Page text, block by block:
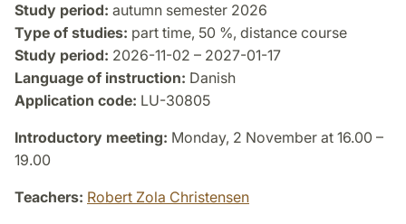
Study period: autumn semester 2026
Type of studies: part time, 50 %, distance course
Study period: 2026-11-02 – 2027-01-17
Language of instruction: Danish
Application code: LU-30805
Introductory meeting: Monday, 2 November at 16.00 –
19.00
Teachers: Robert Zola Christensen